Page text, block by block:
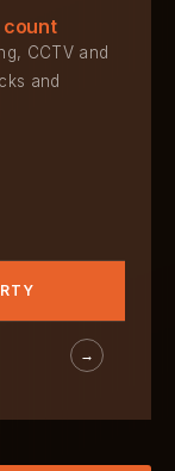
count
CCTV and
and
→